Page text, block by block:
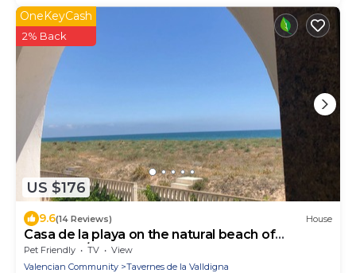
US $176
OneKeyCash
2% Back
9.6(14 Reviews) House
Casa de la playa on the natural beach of
Tavernes/Xeraco
Pet Friendly TV
View
Valencian Community
Tavernes de la Valldigna